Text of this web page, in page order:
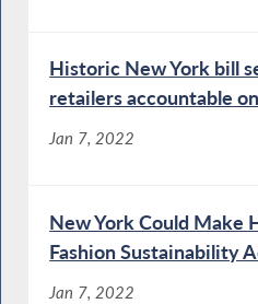
Historic New York bill
retailers accountable
Jan 7, 2022
New York Could Make
Fashion Sustainability
Jan 7, 2022